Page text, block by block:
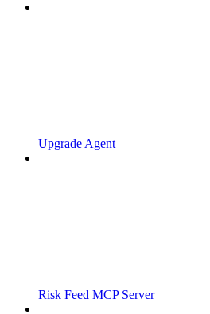
Upgrade Agent
Risk Feed MCP Server